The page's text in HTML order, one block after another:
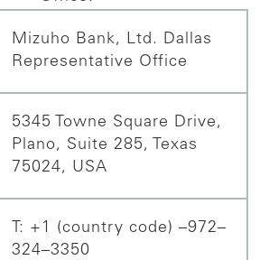
Mizuho Bank, Ltd. Dallas
Representative Office
5345 Towne Square Drive,
Plano, Suite 285, Texas
75024, USA
T: +1 (country code) –972–
324–3350